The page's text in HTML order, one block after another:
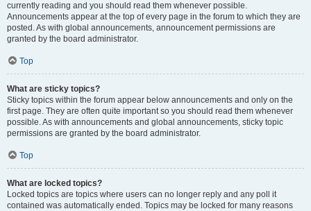
currently reading and you should read them whenever possible.
Announcements appear at the top of every page in the forum to which they are
posted. As with global announcements, announcement permissions are
granted by the board administrator.
Top
What are sticky topics?
Sticky topics within the forum appear below announcements and only on the
first page. They are often quite important so you should read them whenever
possible. As with announcements and global announcements, sticky topic
permissions are granted by the board administrator.
Top
What are locked topics?
Locked topics are topics where users can no longer reply and any poll it
contained was automatically ended. Topics may be locked for many reasons